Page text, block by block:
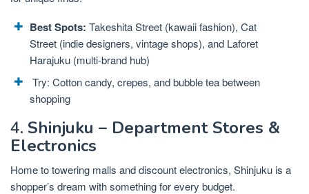
Best Spots: Takeshita Street (kawaii fashion), Cat
Street (indie designers, vintage shops), and Laforet
Harajuku (multi-brand hub)
Try: Cotton candy, crepes, and bubble tea between
shopping
4. Shinjuku – Department Stores &
Electronics
Home to towering malls and discount electronics, Shinjuku is a
shopper’s dream with something for every budget.